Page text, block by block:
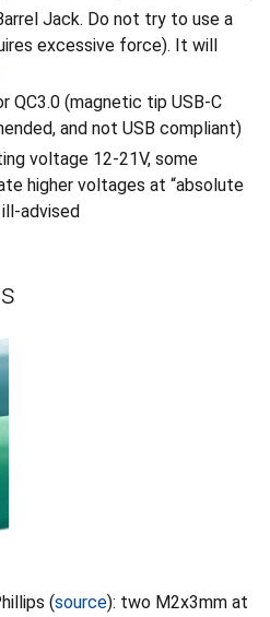
Jack. Do not try to use a
excessive force). It will
QC3.0 (magnetic tip USB-C
and not USB compliant)
voltage 12-21V, some
higher voltages at “absolute
ill-advised
(source): two M2x3mm at